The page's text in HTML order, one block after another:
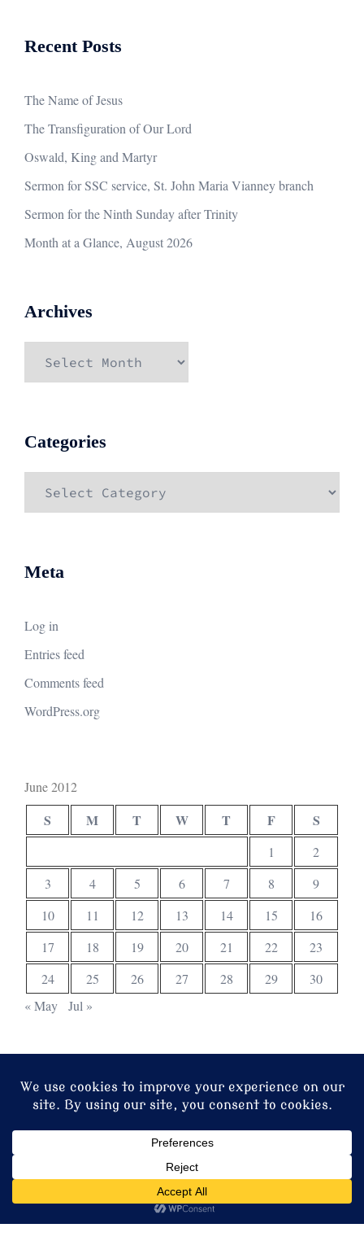
Recent Posts
The Name of Jesus
The Transfiguration of Our Lord
Oswald, King and Martyr
Sermon for SSC service, St. John Maria Vianney branch
Sermon for the Ninth Sunday after Trinity
Month at a Glance, August 2026
Archives
Categories
Meta
Log in
Entries feed
Comments feed
WordPress.org
June 2012
S M T W T F S
1
2
3
4 5 6 7 8
9
10
11 12 13 14 15
16
17
18 19 20 21 22
23
24
25 26 27 28 29
30
« May
Jul »
© 2026 Christ Church. Proudly powered bySydney